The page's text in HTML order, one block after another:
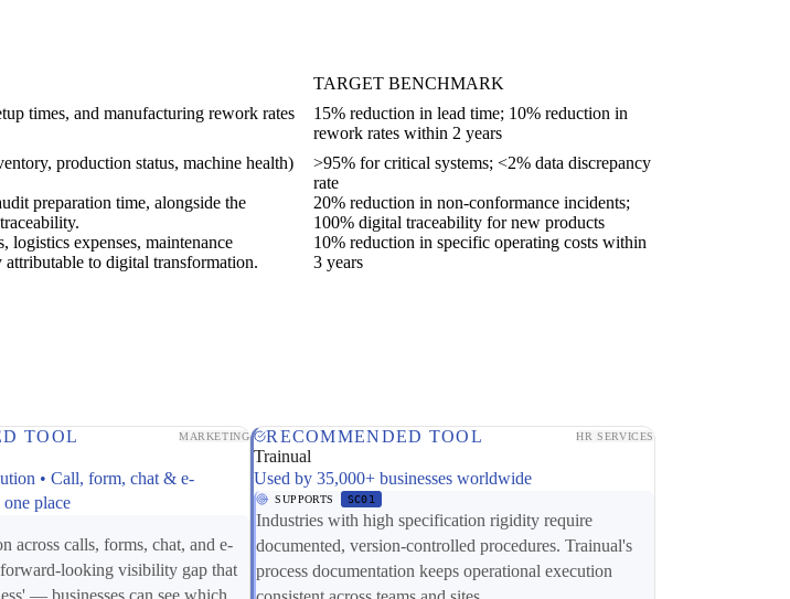
TARGET BENCHMARK
times, and manufacturing rework rates
15% reduction in lead time; 10% reduction in
rework rates within 2 years
production status, machine health)
>95% for critical systems; <2% data discrepancy
rate
preparation time, alongside the
20% reduction in non-conformance incidents;
100% digital traceability for new products
expenses, maintenance
to digital transformation.
10% reduction in specific operating costs within
3 years
TOOL MARKETING
• Call, form, chat & e-
place
across calls, forms, chat, and e-
forward-looking visibility gap that
— businesses can see which
RECOMMENDED TOOL HR SERVICES
Trainual
Used by 35,000+ businesses worldwide
SUPPORTS SC01
Industries with high specification rigidity require
documented, version-controlled procedures. Trainual's
process documentation keeps operational execution